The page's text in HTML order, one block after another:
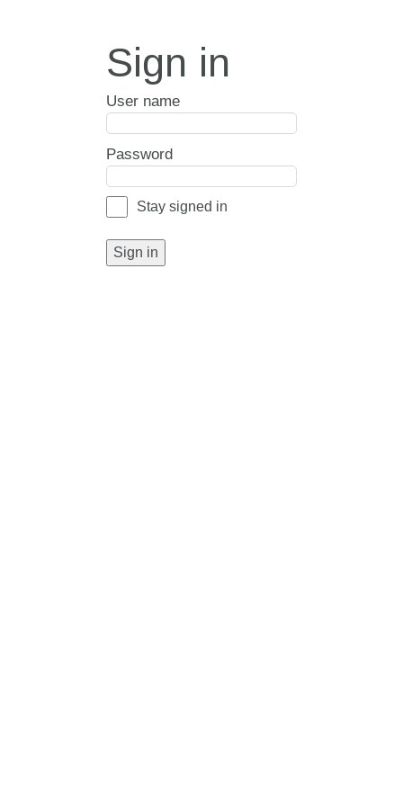
Sign in
User name
Password
Stay signed in